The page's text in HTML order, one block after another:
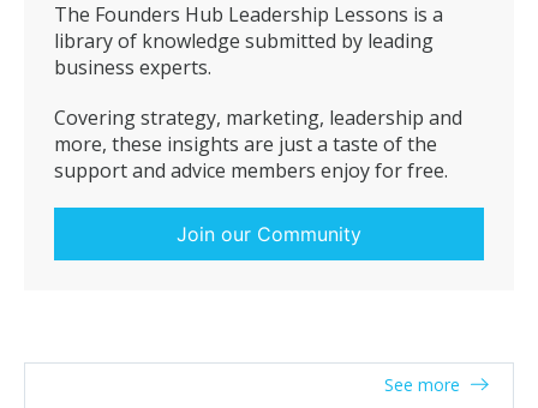
The Founders Hub Leadership Lessons is a
library of knowledge submitted by leading
business experts.
Covering strategy, marketing, leadership and
more, these insights are just a taste of the
support and advice members enjoy for free.
Join our Community
See more